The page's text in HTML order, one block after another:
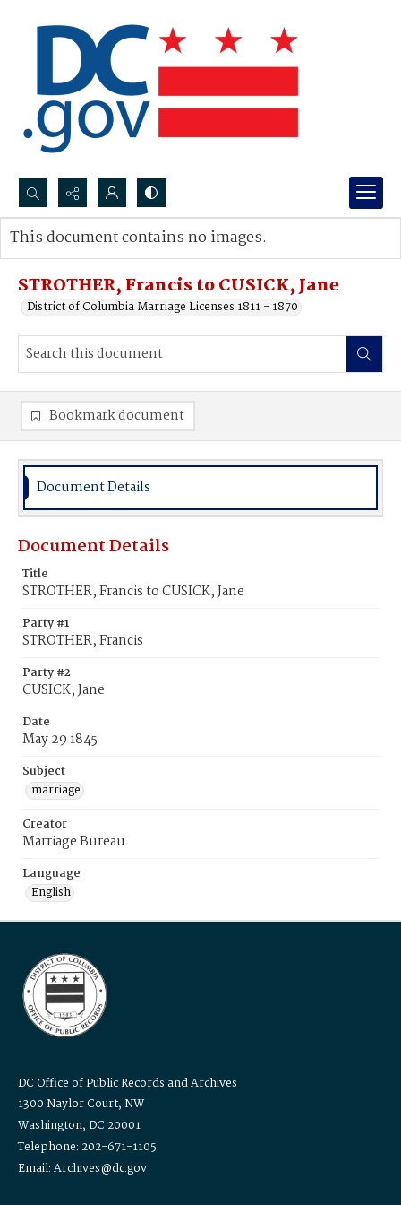
Search...
Advanced search
STROTHER, Francis to CUSICK, Jane
District of Columbia Marriage Licenses 1811 - 1870
This document contains no images.
Bookmark document
Document Details
Document Details
Title
STROTHER, Francis to CUSICK, Jane
Party #1
STROTHER, Francis
Party #2
CUSICK, Jane
Date
May 29 1845
Subject
marriage
Creator
Marriage Bureau
Language
English
DC Office of Public Records and Archives
1300 Naylor Court, NW
Washington, DC 20001
Telephone: 202-671-1105
Email: Archives@dc.gov